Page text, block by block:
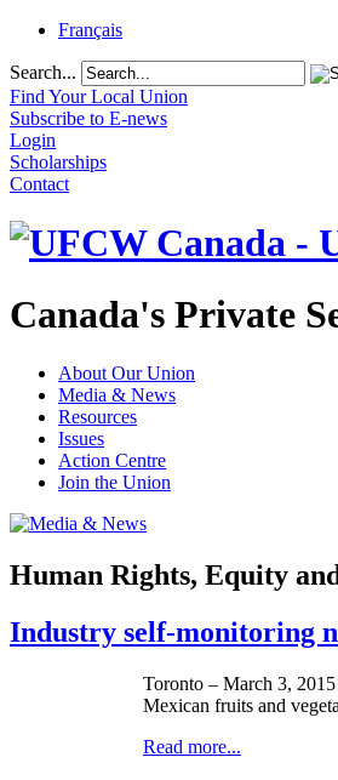
Français
Search...
Find Your Local Union
Subscribe to E-news
Login
Scholarships
Contact
Canada's Private
About Our Union
Media & News
Resources
Issues
Action Centre
Join the Union
Human Rights, Equity
Industry self-monitoring
Toronto – March 3,
Mexican fruits and
Read more...